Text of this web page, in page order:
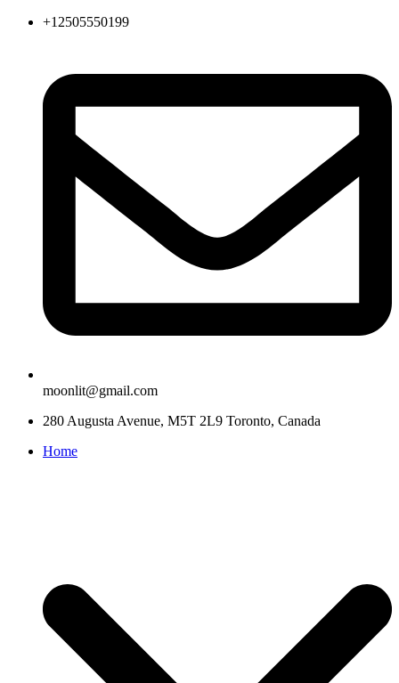
+12505550199
moonlit@gmail.com
280 Augusta Avenue, M5T 2L9 Toronto, Canada
Home